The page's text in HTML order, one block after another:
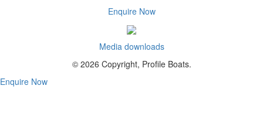
Enquire Now
Media downloads
© 2026 Copyright, Profile Boats.
Enquire Now